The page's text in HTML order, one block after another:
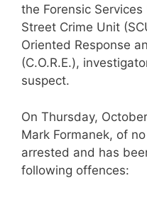
the Forensic
Street Crime Unit
Oriented Response
(C.O.R.E.),
suspect.
On Thursday,
Mark Formanek, of
arrested and has
following offences: